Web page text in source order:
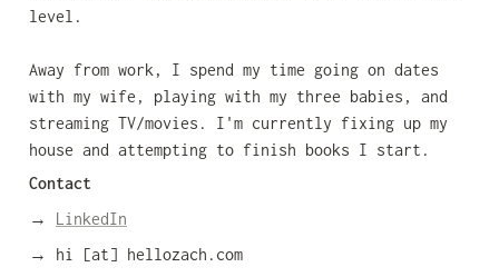
level.
Away from work, I spend my time going on dates
with my wife, playing with my three babies, and
streaming TV/movies. I'm currently fixing up my
house and attempting to finish books I start.
Contact
→ LinkedIn
→ hi [at] hellozach.com